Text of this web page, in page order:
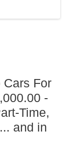
Cars For
-
Time,
and in